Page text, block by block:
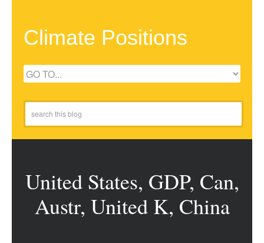
Climate Positions
United States, GDP, Can,
Austr, United K, China